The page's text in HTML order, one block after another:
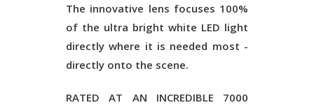
The innovative lens focuses 100%
of the ultra bright white LED light
directly where it is needed most -
directly onto the scene.
RATED AT AN INCREDIBLE 7000